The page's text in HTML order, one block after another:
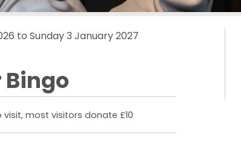
to Sunday 3 January 2027
Bingo
most visitors donate £10